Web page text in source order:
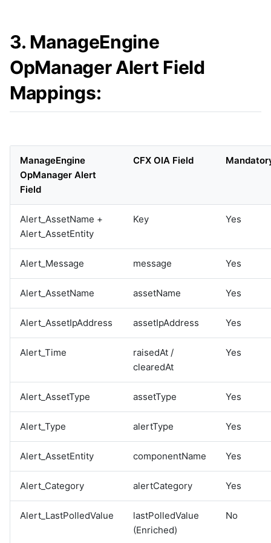
3. ManageEngine
OpManager Alert Field
Mappings:
ManageEngine
OpManager Alert
Field
CFX OIA Field
Alert_AssetName +
Alert_AssetEntity
Key Yes
Alert_Message message Yes
Alert_AssetName assetName Yes
Alert_AssetIpAddress assetIpAddress Yes
Alert_Time
raisedAt /
clearedAt
Yes
Alert_AssetType assetType Yes
Alert_Type alertType Yes
Alert_AssetEntity componentName Yes
Alert_Category alertCategory Yes
Alert_LastPolledValue
lastPolledValue
(Enriched)
No